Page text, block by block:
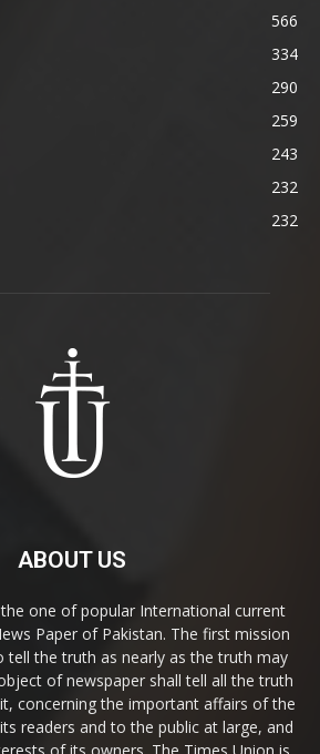
566
334
290
259
243
232
232
ABOUT US
one of popular International current
Paper of Pakistan. The first mission
tell the truth as nearly as the truth may
of newspaper shall tell all the truth
concerning the important affairs of the
readers and to the public at large, and